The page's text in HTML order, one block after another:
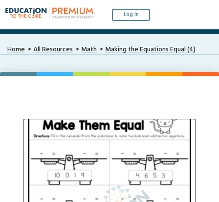
Log In
Home All Resources Math Making the Equations Equal (4)